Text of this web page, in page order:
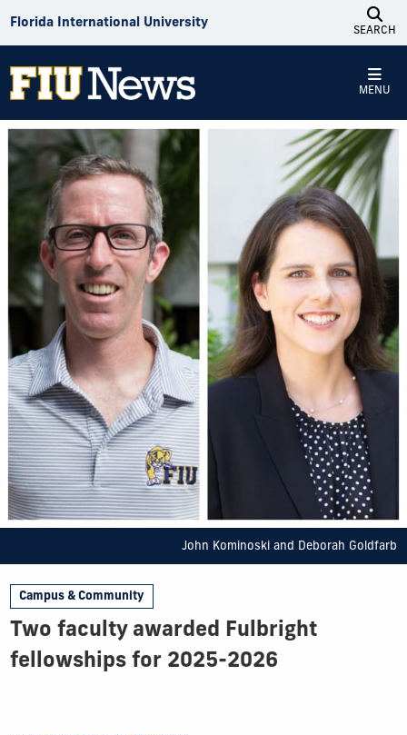
Florida International University
SEARCH
MENU
John Kominoski and Deborah Goldfarb
Campus & Community
Two faculty awarded Fulbright
fellowships for 2025-2026